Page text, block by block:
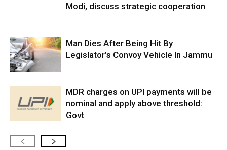
Modi, discuss strategic cooperation
Man Dies After Being Hit By
Legislator’s Convoy Vehicle In Jammu
MDR charges on UPI payments will be
nominal and apply above threshold:
Govt